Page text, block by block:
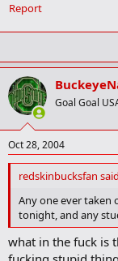
Report
Goal Goal
Oct 28, 2004
redskinbucksfan
Any one ever taken
tonight, and any
what in the fuck is